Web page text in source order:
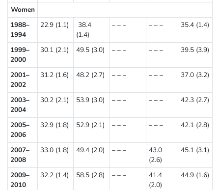
Women
1988–
1994
22.9 (1.1)
38.4
(1.4)
– – – – – – 35.4 (1.4)
1999–
2000
30.1 (2.1) 49.5 (3.0) – – – – – – 39.5 (3.9)
2001–
2002
31.2 (1.6) 48.2 (2.7) – – – – – – 37.0 (3.2)
2003–
2004
30.2 (2.1) 53.9 (3.0) – – – – – – 42.3 (2.7)
2005–
2006
32.9 (1.8) 52.9 (2.1) – – – – – – 42.1 (2.8)
2007–
2008
33.0 (1.8) 49.4 (2.0) – – –
43.0
(2.6)
45.1 (3.1)
2009–
2010
32.2 (1.4) 58.5 (2.8) – – –
41.4
(2.0)
44.9 (1.6)